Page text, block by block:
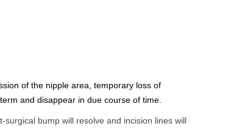
of the nipple area, temporary loss of
and disappear in due course of time.
bump will resolve and incision lines will